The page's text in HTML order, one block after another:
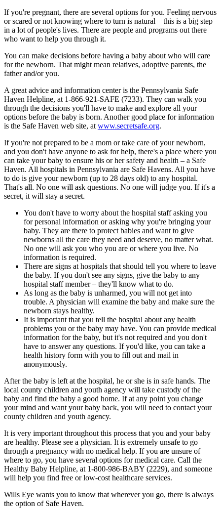
If you're pregnant, there are several options for you. Feeling nervous
or scared or not knowing where to turn is natural – this is a big step
in a lot of people's lives. There are people and programs out there
who want to help you through it.
You can make decisions before having a baby about who will care
for the newborn. That might mean relatives, adoptive parents, the
father and/or you.
A great advice and information center is the Pennsylvania Safe
Haven Helpline, at 1-866-921-SAFE (7233). They can walk you
through the decisions you'll have to make and explore all your
options before the baby is born. Another good place for information
is the Safe Haven web site, at www.secretsafe.org.
If you're not prepared to be a mom or take care of your newborn,
and you don't have anyone to ask for help, there's a place where you
can take your baby to ensure his or her safety and health – a Safe
Haven. All hospitals in Pennsylvania are Safe Havens. All you have
to do is give your newborn (up to 28 days old) to any hospital.
That's all. No one will ask questions. No one will judge you. If it's a
secret, it will stay a secret.
You don't have to worry about the hospital staff asking you
for personal information or asking why you're bringing your
baby. They are there to protect babies and want to give
newborns all the care they need and deserve, no matter what.
No one will ask you who you are or where you live. No
information is required.
There are signs at hospitals that should tell you where to leave
the baby. If you don't see any signs, give the baby to any
hospital staff member – they'll know what to do.
As long as the baby is unharmed, you will not get into
trouble. A physician will examine the baby and make sure the
newborn stays healthy.
It is important that you tell the hospital about any health
problems you or the baby may have. You can provide medical
information for the baby, but it's not required and you don't
have to answer any questions. If you'd like, you can take a
health history form with you to fill out and mail in
anonymously.
After the baby is left at the hospital, he or she is in safe hands. The
local county children and youth agency will take custody of the
baby and find the baby a good home. If at any point you change
your mind and want your baby back, you will need to contact your
county children and youth agency.
It is very important throughout this process that you and your baby
are healthy. Please see a physician. It is extremely unsafe to go
through a pregnancy with no medical help. If you are unsure of
where to go, you have several options for medical care. Call the
Healthy Baby Helpline, at 1-800-986-BABY (2229), and someone
will help you find free or low-cost healthcare services.
Wills Eye wants you to know that wherever you go, there is always
the option of Safe Haven.